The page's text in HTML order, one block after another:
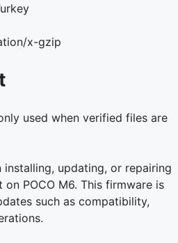
x-gzip
used when verified files are
updating, or repairing
POCO M6. This firmware is
such as compatibility,